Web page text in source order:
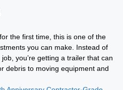
for the first time, this is one of the
you can make. Instead of
you’re getting a trailer that can
debris to moving equipment and